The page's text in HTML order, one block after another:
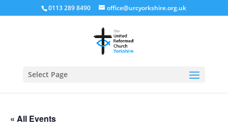
0113 289 8490 office@urcyorkshire.org.uk
Select Page
« All Events